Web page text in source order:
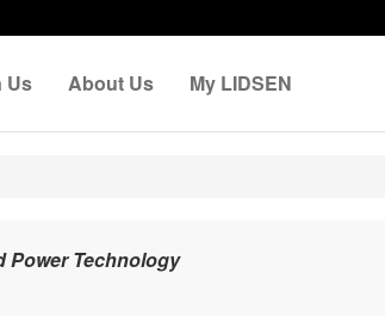
Us About Us My LIDSEN
Power Technology